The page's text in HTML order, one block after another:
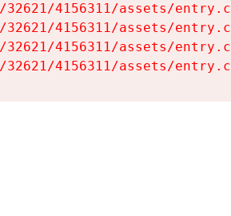
4156311/assets/
4156311/assets/
4156311/assets/
4156311/assets/